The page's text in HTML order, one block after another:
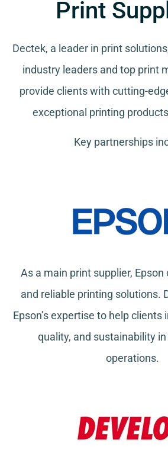
Print
Dectek, a leader in print
industry leaders and top print
provide clients with cutting-
exceptional printing
Key partnerships
As a main print supplier,
and reliable printing solutions.
Epson’s expertise to help clients
quality, and sustainability
operations.